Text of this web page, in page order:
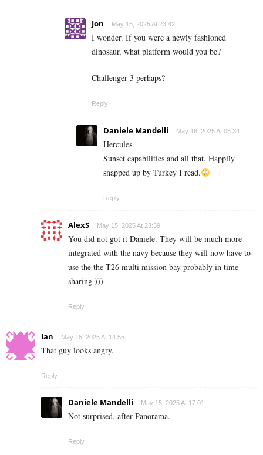
Jon May 15, 2025 At 23:42
I wonder. If you were a newly fashioned
dinosaur, what platform would you be?
Challenger 3 perhaps?
Reply
Daniele Mandelli May 16, 2025 At 05:34
Hercules.
Sunset capabilities and all that. Happily
snapped up by Turkey I read.
Reply
AlexS May 15, 2025 At 23:39
You did not got it Daniele. They will be much more
integrated with the navy because they will now have to
use the the T26 multi mission bay probably in time
sharing )))
Reply
Ian May 15, 2025 At 14:55
That guy looks angry.
Reply
Daniele Mandelli May 15, 2025 At 17:01
Not surprised, after Panorama.
Reply